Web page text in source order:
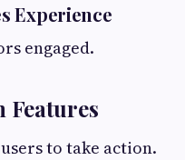
Experience
engaged.
Features
to take action.